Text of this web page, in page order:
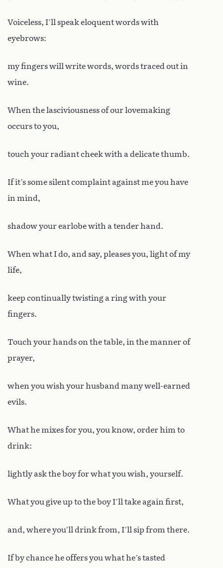
Voiceless, I’ll speak eloquent words with
eyebrows:
my fingers will write words, words traced out in
wine.
When the lasciviousness of our lovemaking
occurs to you,
touch your radiant cheek with a delicate thumb.
If it’s some silent complaint against me you have
in mind,
shadow your earlobe with a tender hand.
When what I do, and say, pleases you, light of my
life,
keep continually twisting a ring with your
fingers.
Touch your hands on the table, in the manner of
prayer,
when you wish your husband many well-earned
evils.
What he mixes for you, you know, order him to
drink:
lightly ask the boy for what you wish, yourself.
What you give up to the boy I’ll take again first,
and, where you’ll drink from, I’ll sip from there.
If by chance he offers you what he’s tasted